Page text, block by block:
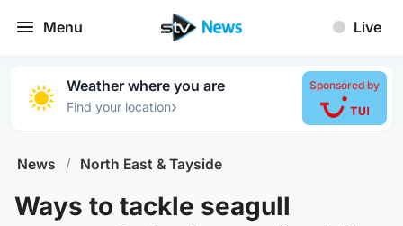
Menu Live
Weather where you are
Find your location›
Sponsored by
News / North East & Tayside
Ways to tackle seagull